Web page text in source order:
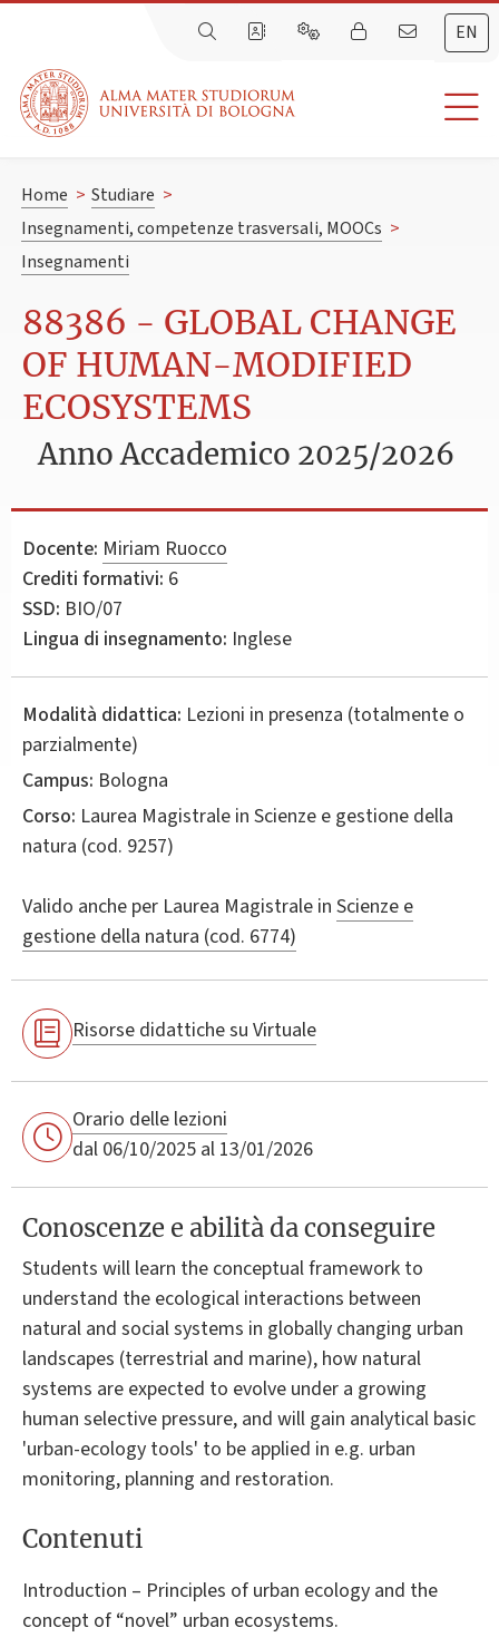
EN
Home > Studiare >
Insegnamenti, competenze trasversali, MOOCs >
Insegnamenti
88386 - GLOBAL CHANGE
OF HUMAN-MODIFIED
ECOSYSTEMS
Anno Accademico 2025/2026
Docente: Miriam Ruocco
Crediti formativi: 6
SSD: BIO/07
Lingua di insegnamento: Inglese
Modalità didattica: Lezioni in presenza (totalmente o
parzialmente)
Campus: Bologna
Corso: Laurea Magistrale in Scienze e gestione della
natura (cod. 9257)
Valido anche per Laurea Magistrale in Scienze e
gestione della natura (cod. 6774)
Risorse didattiche su Virtuale
Orario delle lezioni
dal 06/10/2025 al 13/01/2026
Conoscenze e abilità da conseguire
Students will learn the conceptual framework to
understand the ecological interactions between
natural and social systems in globally changing urban
landscapes (terrestrial and marine), how natural
systems are expected to evolve under a growing
human selective pressure, and will gain analytical basic
'urban-ecology tools' to be applied in e.g. urban
monitoring, planning and restoration.
Contenuti
Introduction – Principles of urban ecology and the
concept of “novel” urban ecosystems.